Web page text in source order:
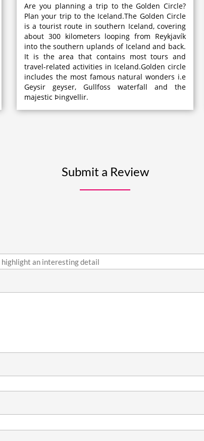
Are you planning a trip to the Golden Circle?
Plan your trip to the Iceland.The Golden Circle
is a tourist route in southern Iceland, covering
about 300 kilometers looping from Reykjavík
into the southern uplands of Iceland and back.
It is the area that contains most tours and
travel-related activities in Iceland.Golden circle
includes the most famous natural wonders i.e
Geysir geyser, Gullfoss waterfall and the
majestic Þingvellir.
Submit a Review